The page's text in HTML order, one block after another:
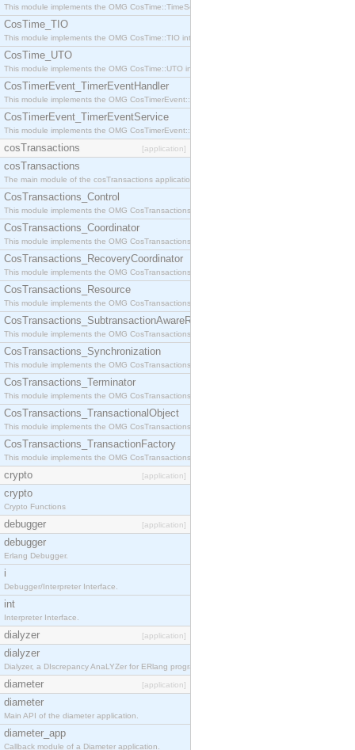
This module implements the OMG CosTime::TimeService interface.
CosTime_TIO
This module implements the OMG CosTime::TIO interface.
CosTime_UTO
This module implements the OMG CosTime::UTO interface.
CosTimerEvent_TimerEventHandler
This module implements the OMG CosTimerEvent::TimerEventHandler interface.
CosTimerEvent_TimerEventService
This module implements the OMG CosTimerEvent::TimerEventService interface.
cosTransactions [application]
cosTransactions
The main module of the cosTransactions application.
CosTransactions_Control
This module implements the OMG CosTransactions::Control interface.
CosTransactions_Coordinator
This module implements the OMG CosTransactions::Coordinator interface.
CosTransactions_RecoveryCoordinator
This module implements the OMG CosTransactions::RecoveryCoordinator interface.
CosTransactions_Resource
This module implements the OMG CosTransactions::Resource interface.
CosTransactions_SubtransactionAwareResource
This module implements the OMG CosTransactions::SubtransactionAwareResource interface.
CosTransactions_Synchronization
This module implements the OMG CosTransactions::Synchronization interface.
CosTransactions_Terminator
This module implements the OMG CosTransactions::Terminator interface.
CosTransactions_TransactionalObject
This module implements the OMG CosTransactions::TransactionalObject interface.
CosTransactions_TransactionFactory
This module implements the OMG CosTransactions::TransactionFactory interface.
crypto [application]
crypto
Crypto Functions
debugger [application]
debugger
Erlang Debugger.
i
Debugger/Interpreter Interface.
int
Interpreter Interface.
dialyzer [application]
dialyzer
Dialyzer, a DIscrepancy AnaLYZer for ERlang programs.
diameter [application]
diameter
Main API of the diameter application.
diameter_app
Callback module of a Diameter application.